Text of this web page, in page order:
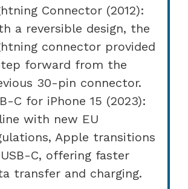
Connector (2012):
a reversible design, the
connector provided
forward from the
30-pin connector.
C for iPhone 15 (2023):
with new EU
Apple transitions
C, offering faster
transfer and charging.